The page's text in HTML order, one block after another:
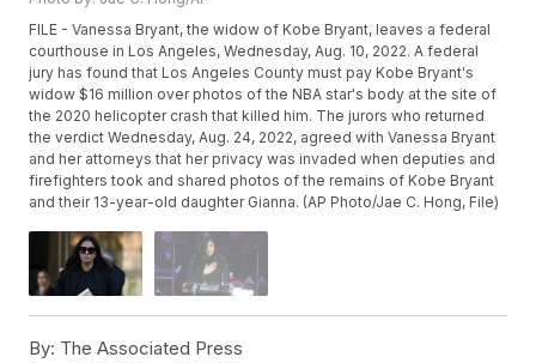
FILE - Vanessa Bryant, the widow of Kobe Bryant, leaves a federal
courthouse in Los Angeles, Wednesday, Aug. 10, 2022. A federal
jury has found that Los Angeles County must pay Kobe Bryant's
widow $16 million over photos of the NBA star's body at the site of
the 2020 helicopter crash that killed him. The jurors who returned
the verdict Wednesday, Aug. 24, 2022, agreed with Vanessa Bryant
and her attorneys that her privacy was invaded when deputies and
firefighters took and shared photos of the remains of Kobe Bryant
and their 13-year-old daughter Gianna. (AP Photo/Jae C. Hong, File)
By: The Associated Press